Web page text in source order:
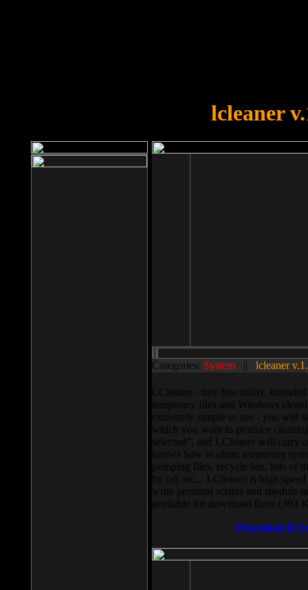
lcleaner
Categories: System || lcleaner
LCleaner - tiny free utility,
temporary files and Windows
extremely simple to use - you will
which you want to produce
selected”, and LCleaner will carry
knows how to clean temporary
pumping files, recycle bin, lists of
by url, etc... LCleaner is high
write personal scripts and shedule
available for download there (393
Download It